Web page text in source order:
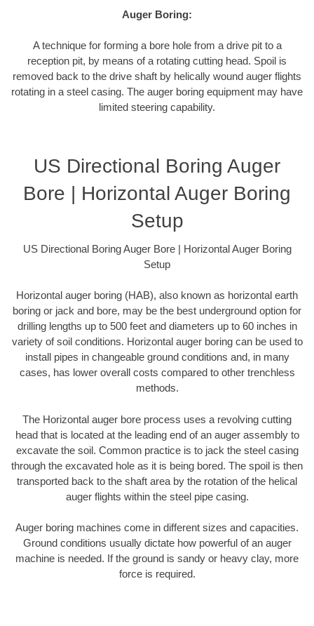
Auger Boring:
A technique for forming a bore hole from a drive pit to a
reception pit, by means of a rotating cutting head. Spoil is
removed back to the drive shaft by helically wound auger flights
rotating in a steel casing. The auger boring equipment may have
limited steering capability.
US Directional Boring Auger
Bore | Horizontal Auger Boring
Setup
US Directional Boring Auger Bore | Horizontal Auger Boring
Setup
Horizontal auger boring (HAB), also known as horizontal earth
boring or jack and bore, may be the best underground option for
drilling lengths up to 500 feet and diameters up to 60 inches in
variety of soil conditions. Horizontal auger boring can be used to
install pipes in changeable ground conditions and, in many
cases, has lower overall costs compared to other trenchless
methods.
The Horizontal auger bore process uses a revolving cutting
head that is located at the leading end of an auger assembly to
excavate the soil. Common practice is to jack the steel casing
through the excavated hole as it is being bored. The spoil is then
transported back to the shaft area by the rotation of the helical
auger flights within the steel pipe casing.
Auger boring machines come in different sizes and capacities.
Ground conditions usually dictate how powerful of an auger
machine is needed. If the ground is sandy or heavy clay, more
force is required.